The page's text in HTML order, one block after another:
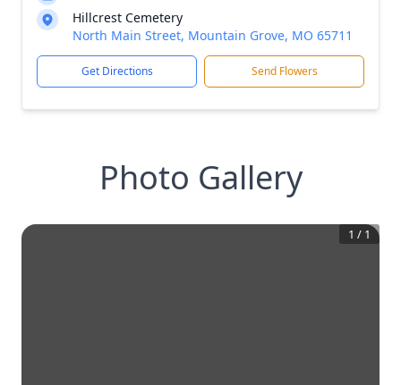
Hillcrest Cemetery
North Main Street, Mountain Grove, MO 65711
Get Directions Send Flowers
Photo Gallery
1 / 1